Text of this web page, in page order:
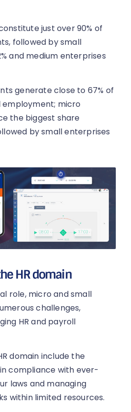
just over 90% of
followed by small
and medium enterprises
generate close to 67% of
micro
the biggest share
by small enterprises
HR domain
role, micro and small
challenges,
HR and payroll
domain include the
compliance with ever-
laws and managing
within limited resources.